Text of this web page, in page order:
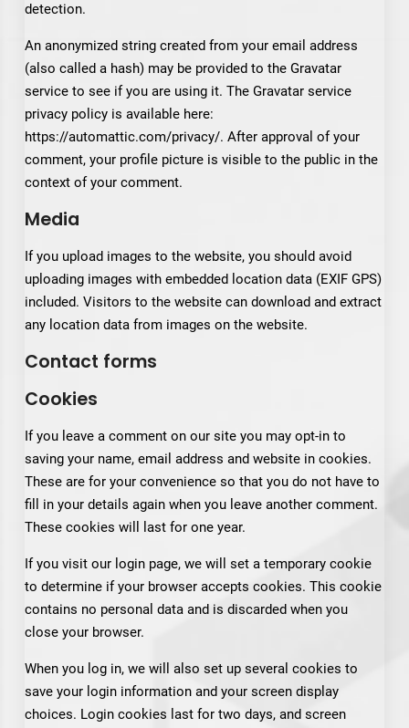
detection.
An anonymized string created from your email address
(also called a hash) may be provided to the Gravatar
service to see if you are using it. The Gravatar service
privacy policy is available here:
https://automattic.com/privacy/. After approval of your
comment, your profile picture is visible to the public in the
context of your comment.
Media
If you upload images to the website, you should avoid
uploading images with embedded location data (EXIF GPS)
included. Visitors to the website can download and extract
any location data from images on the website.
Contact forms
Cookies
If you leave a comment on our site you may opt-in to
saving your name, email address and website in cookies.
These are for your convenience so that you do not have to
fill in your details again when you leave another comment.
These cookies will last for one year.
If you visit our login page, we will set a temporary cookie
to determine if your browser accepts cookies. This cookie
contains no personal data and is discarded when you
close your browser.
When you log in, we will also set up several cookies to
save your login information and your screen display
choices. Login cookies last for two days, and screen